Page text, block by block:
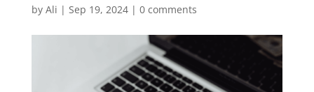
by Ali | Sep 19, 2024| 0 comments